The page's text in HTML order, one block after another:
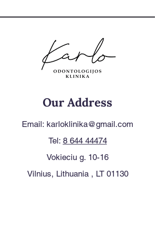
Our Address
Email: karloklinika@gmail.com
Tel: 8 644 44474
Vokieciu g. 10-16
Vilnius, Lithuania , LT 01130